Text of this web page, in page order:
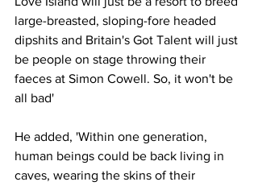
large-breasted, sloping-fore headed
dipshits and Britain's Got Talent will just
be people on stage throwing their
faeces at Simon Cowell. So, it won't be
all bad'
He added, 'Within one generation,
human beings could be back living in
caves, wearing the skins of their